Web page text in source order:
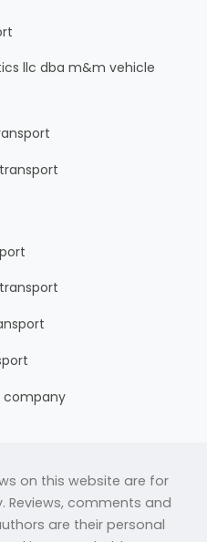
llc dba m&m vehicle
company
on this website are for
Reviews, comments and
are their personal